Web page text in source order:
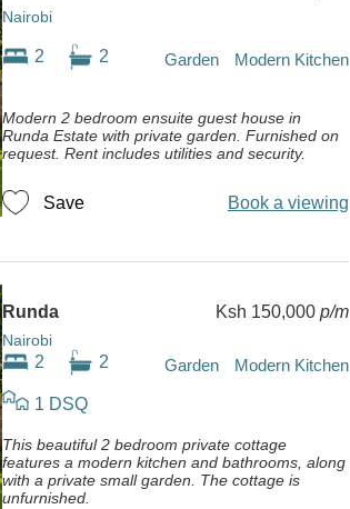
Nairobi
2 2 Garden Modern Kitchen
Modern 2 bedroom ensuite guest house in
Runda Estate with private garden. Furnished on
request. Rent includes utilities and security.
Save Book a viewing
Runda
Nairobi
Ksh 150,000 p/m
2 2 Garden Modern Kitchen
1 DSQ
This beautiful 2 bedroom private cottage
features a modern kitchen and bathrooms, along
with a private small garden. The cottage is
unfurnished.